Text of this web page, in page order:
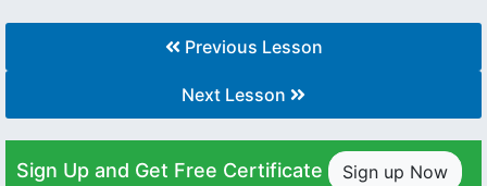
Previous Lesson
Next Lesson
Sign Up and Get Free Certificate Sign up Now